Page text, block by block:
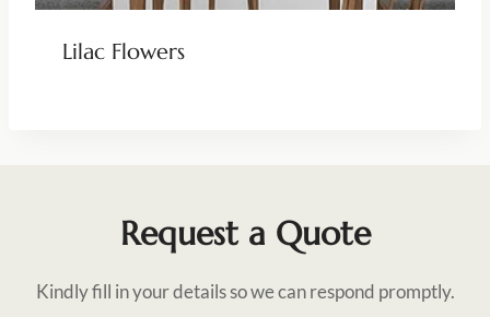
Lilac Flowers
Request a Quote
Kindly fill in your details so we can respond promptly.